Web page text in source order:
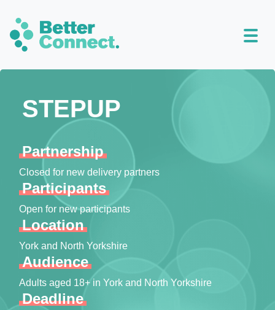
STEPUP
Partnership
Closed for new delivery partners
Participants
Open for new participants
Location
York and North Yorkshire
Audience
Adults aged 18+ in York and North Yorkshire
Deadline